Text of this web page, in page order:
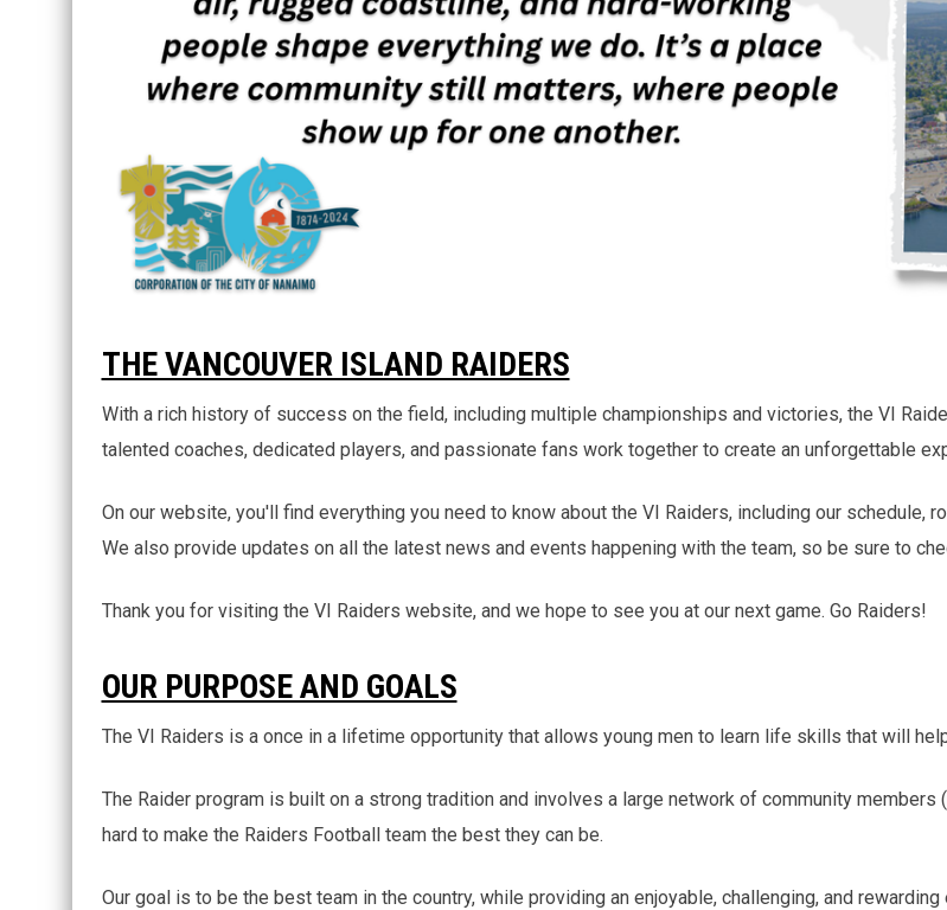
THE VANCOUVER ISLAND RAIDERS
With a rich history of success on the field, including multiple championships and victories, the VI
talented coaches, dedicated players, and passionate fans work together to create an unforgettable
On our website, you'll find everything you need to know about the VI Raiders, including our schedule,
We also provide updates on all the latest news and events happening with the team, so be sure to
Thank you for visiting the VI Raiders website, and we hope to see you at our next game. Go Raiders!
OUR PURPOSE AND GOALS
The VI Raiders is a once in a lifetime opportunity that allows young men to learn life skills that will
The Raider program is built on a strong tradition and involves a large network of community
hard to make the Raiders Football team the best they can be.
Our goal is to be the best team in the country, while providing an enjoyable, challenging, and